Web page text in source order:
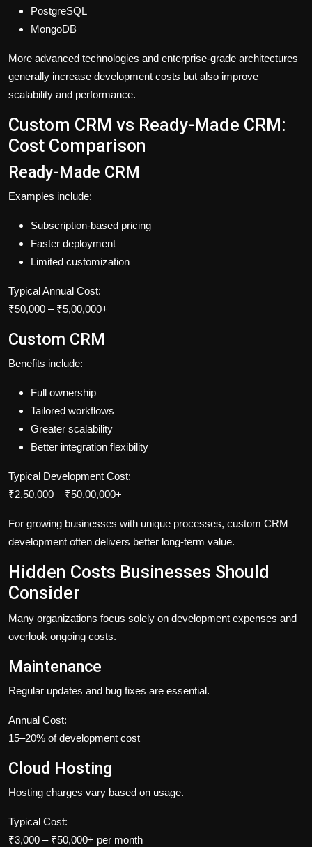
PostgreSQL
MongoDB
More advanced technologies and enterprise-grade architectures
generally increase development costs but also improve
scalability and performance.
Custom CRM vs Ready-Made CRM:
Cost Comparison
Ready-Made CRM
Examples include:
Subscription-based pricing
Faster deployment
Limited customization
Typical Annual Cost:
₹50,000 – ₹5,00,000+
Custom CRM
Benefits include:
Full ownership
Tailored workflows
Greater scalability
Better integration flexibility
Typical Development Cost:
₹2,50,000 – ₹50,00,000+
For growing businesses with unique processes, custom CRM
development often delivers better long-term value.
Hidden Costs Businesses Should
Consider
Many organizations focus solely on development expenses and
overlook ongoing costs.
Maintenance
Regular updates and bug fixes are essential.
Annual Cost:
15–20% of development cost
Cloud Hosting
Hosting charges vary based on usage.
Typical Cost:
₹3,000 – ₹50,000+ per month